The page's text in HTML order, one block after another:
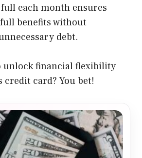
each month ensures
benefits without
debt.
unlock financial flexibility
credit card? You bet!